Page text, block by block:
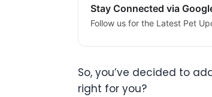
Stay Connected via
Follow us for the Latest Pet
So, you’ve decided to
right for you?